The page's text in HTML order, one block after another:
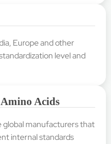
Europe and other
level and
Acids
manufacturers that
internal standards